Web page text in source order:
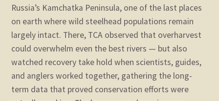
Russia’s Kamchatka Peninsula, one of the last places
on earth where wild steelhead populations remain
largely intact. There, TCA observed that overharvest
could overwhelm even the best rivers — but also
watched recovery take hold when scientists, guides,
and anglers worked together, gathering the long-
term data that proved conservation efforts were